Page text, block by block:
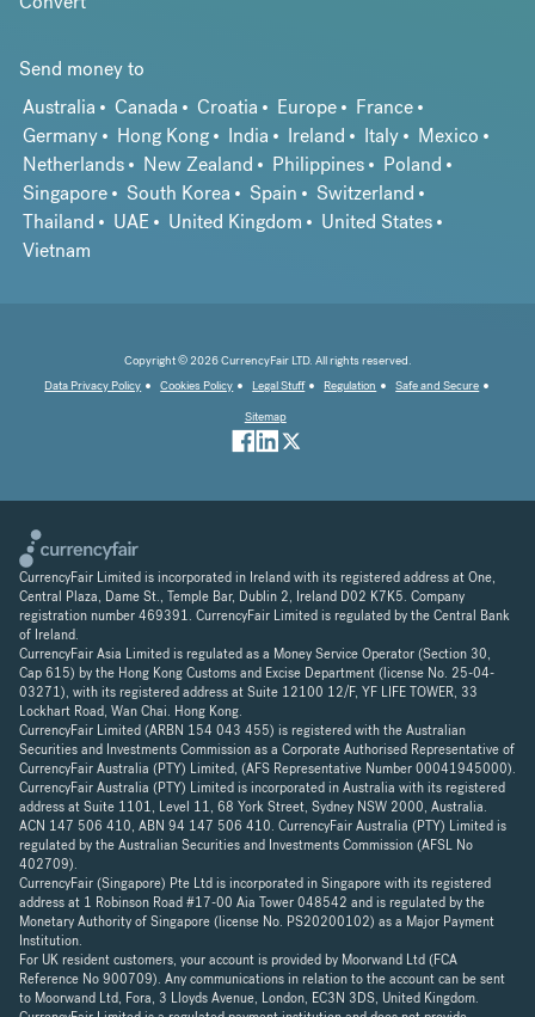
Send money to
Australia
Canada Croatia Europe
France
Germany
Hong Kong India Ireland Italy
Mexico
Netherlands
New Zealand Philippines
Poland
Singapore
South Korea Spain
Switzerland
Thailand
UAE United Kingdom
United States
Vietnam
Copyright © 2026 CurrencyFair LTD. All rights reserved.
Data Privacy Policy
Cookies Policy Legal Stuff Regulation
Safe and Secure
Sitemap
CurrencyFair Limited is incorporated in Ireland with its registered address at One,
Central Plaza, Dame St., Temple Bar, Dublin 2, Ireland D02 K7K5. Company
registration number 469391. CurrencyFair Limited is regulated by the Central Bank
of Ireland.
CurrencyFair Asia Limited is regulated as a Money Service Operator (Section 30,
Cap 615) by the Hong Kong Customs and Excise Department (license No. 25-04-
03271), with its registered address at Suite 12100 12/F, YF LIFE TOWER, 33
Lockhart Road, Wan Chai. Hong Kong.
CurrencyFair Limited (ARBN 154 043 455) is registered with the Australian
Securities and Investments Commission as a Corporate Authorised Representative of
CurrencyFair Australia (PTY) Limited, (AFS Representative Number 00041945000).
CurrencyFair Australia (PTY) Limited is incorporated in Australia with its registered
address at Suite 1101, Level 11, 68 York Street, Sydney NSW 2000, Australia.
ACN 147 506 410, ABN 94 147 506 410. CurrencyFair Australia (PTY) Limited is
regulated by the Australian Securities and Investments Commission (AFSL No
402709).
CurrencyFair (Singapore) Pte Ltd is incorporated in Singapore with its registered
address at 1 Robinson Road #17-00 Aia Tower 048542 and is regulated by the
Monetary Authority of Singapore (license No. PS20200102) as a Major Payment
Institution.
For UK resident customers, your account is provided by Moorwand Ltd (FCA
Reference No 900709). Any communications in relation to the account can be sent
to Moorwand Ltd, Fora, 3 Lloyds Avenue, London, EC3N 3DS, United Kingdom.